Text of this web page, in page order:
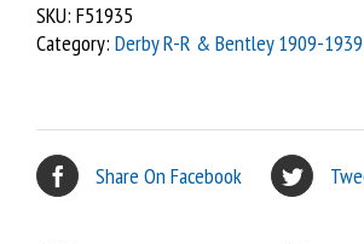
SKU: F51935
Category: Derby R-R & Bentley 1909-1939
Share On Facebook